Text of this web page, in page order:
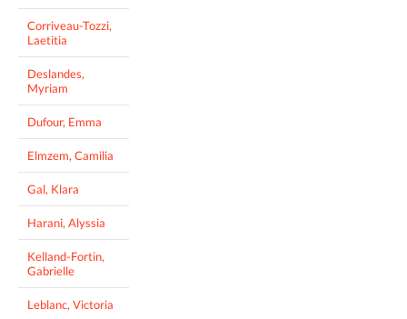
Corriveau-Tozzi,
Laetitia
Deslandes,
Myriam
Dufour, Emma
Elmzem, Camilia
Gal, Klara
Harani, Alyssia
Kelland-Fortin,
Gabrielle
Leblanc, Victoria